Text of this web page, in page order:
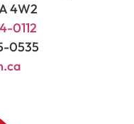
4W2
0112
0535